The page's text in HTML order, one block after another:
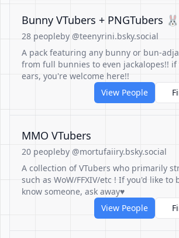
Bunny VTubers + PNGTubers 🐰
28 peopleby @teenyrini.bsky.social
A pack featuring any bunny or bun-
from full bunnies to even jackalopes!!
ears, you're welcome here!!
View People
MMO VTubers
20 peopleby @mortufaiiry.bsky.social
A collection of VTubers who primarily
such as WoW/FFXIV/etc ! If you'd like to
know someone, ask away♥
View People